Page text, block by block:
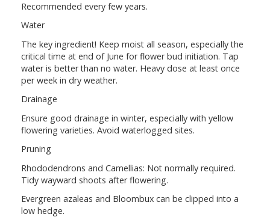
Recommended every few years.
Water
The key ingredient! Keep moist all season, especially the
critical time at end of June for flower bud initiation. Tap
water is better than no water. Heavy dose at least once
per week in dry weather.
Drainage
Ensure good drainage in winter, especially with yellow
flowering varieties. Avoid waterlogged sites.
Pruning
Rhododendrons and Camellias: Not normally required.
Tidy wayward shoots after flowering.
Evergreen azaleas and Bloombux can be clipped into a
low hedge.